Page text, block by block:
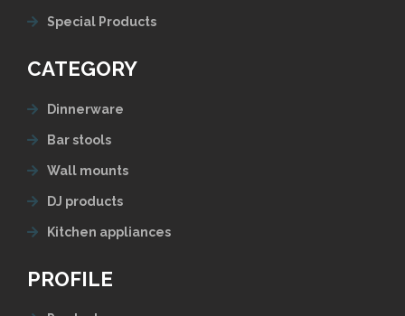
Special Products
CATEGORY
Dinnerware
Bar stools
Wall mounts
DJ products
Kitchen appliances
PROFILE